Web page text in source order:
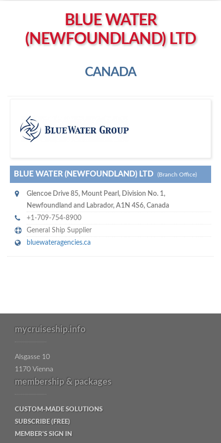
Right click to NavigateBLUE WATER
(NEWFOUNDLAND) LTD
CANADA
lue Water (Newfoundland) Ltd
BLUE WATER (NEWFOUNDLAND) LTD (Branch Office)
Glencoe Drive 85, Mount Pearl , Division No. 1,
Newfoundland and Labrador, A1N 4S6, Canada
+1-709-754-8900
General Ship Supplier
bluewateragencies.ca
mycruiseship.info
Alsgasse 10
1170 Vienna
membership & packages
CUSTOM-MADE SOLUTIONS
SUBSCRIBE (FREE)
MEMBER'S SIGN IN